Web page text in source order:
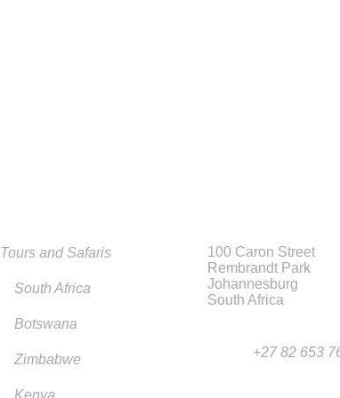
Tours and Safaris
South Africa
Botswana
Zimbabwe
Kenya
100 Caron Street
Rembrandt Park
Johannesburg
South Africa
+27 82 653